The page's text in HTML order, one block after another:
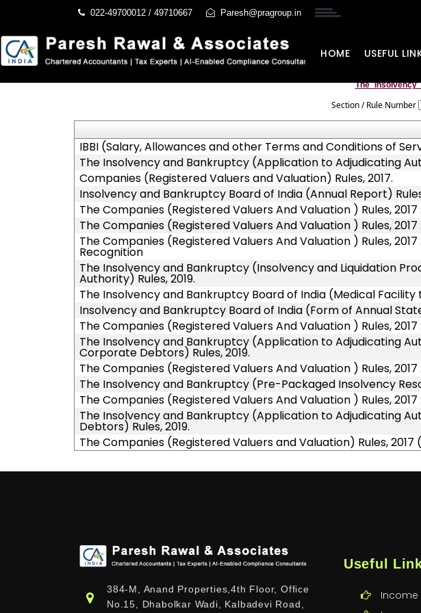
022-49700012 / 49710667 Paresh@pragroup.in
HOME USEFUL
Section / Rule Number
IBBI (Salary, Allowances and other Terms and Conditions of
The Insolvency and Bankruptcy (Application to Adjudicating
Companies (Registered Valuers and Valuation) Rules, 2017.
Insolvency and Bankruptcy Board of India (Annual Report)
The Companies (Registered Valuers And Valuation ) Rules,
The Companies (Registered Valuers And Valuation ) Rules,
The Companies (Registered Valuers And Valuation ) Rules,
Recognition
The Insolvency and Bankruptcy (Insolvency and Liquidation
Authority) Rules, 2019.
The Insolvency and Bankruptcy Board of India (Medical
Insolvency and Bankruptcy Board of India (Form of Annual
The Companies (Registered Valuers And Valuation ) Rules, 2017
The Insolvency and Bankruptcy (Application to Adjudicating
Corporate Debtors) Rules, 2019.
The Companies (Registered Valuers And Valuation ) Rules,
The Insolvency and Bankruptcy (Pre-Packaged Insolvency
The Companies (Registered Valuers And Valuation ) Rules,
The Insolvency and Bankruptcy (Application to Adjudicating
Debtors) Rules, 2019.
The Companies (Registered Valuers and Valuation) Rules, 2017
384-M, Anand Properties,4th Floor, Office
No.15, Dhabolkar Wadi, Kalbadevi Road,
Useful
Income